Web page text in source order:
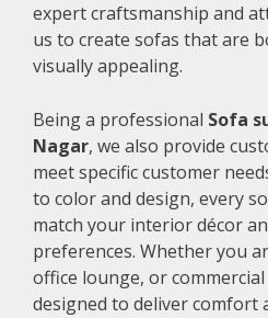
expert craftsmanship and
us to create sofas that are
visually appealing.
Being a professional Sofa
Nagar, we also provide
meet specific customer
to color and design, every
match your interior décor
preferences. Whether you
office lounge, or
designed to deliver comfort